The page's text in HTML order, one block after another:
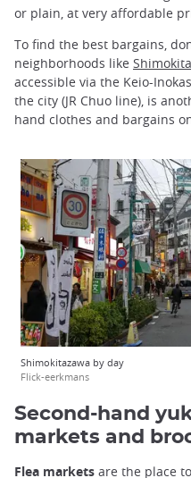
or plain, at very affordable
To find the best bargains,
neighborhoods like
accessible via the Keio-
the city (JR Chuo line), is
hand clothes and bargains
Shimokitazawa by day
Flick-eerkmans
Second-hand
markets and
Flea markets are the place